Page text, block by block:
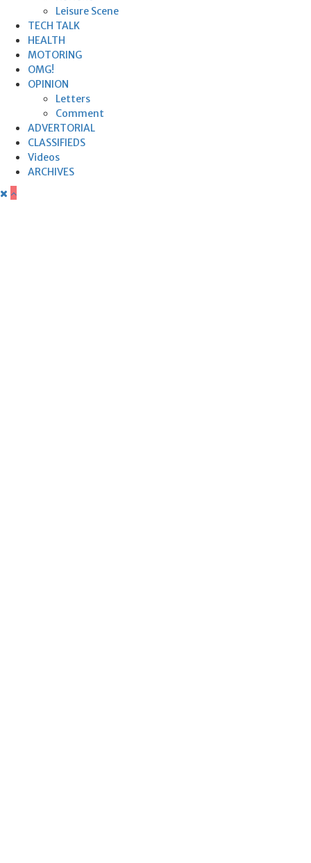
Leisure Scene
TECH TALK
HEALTH
MOTORING
OMG!
OPINION
Letters
Comment
ADVERTORIAL
CLASSIFIEDS
Videos
ARCHIVES